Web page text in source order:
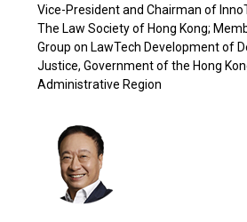
Vice-President and Chairman of
The Law Society of Hong Kong;
Group on LawTech Development of
Justice, Government of the Hong
Administrative Region